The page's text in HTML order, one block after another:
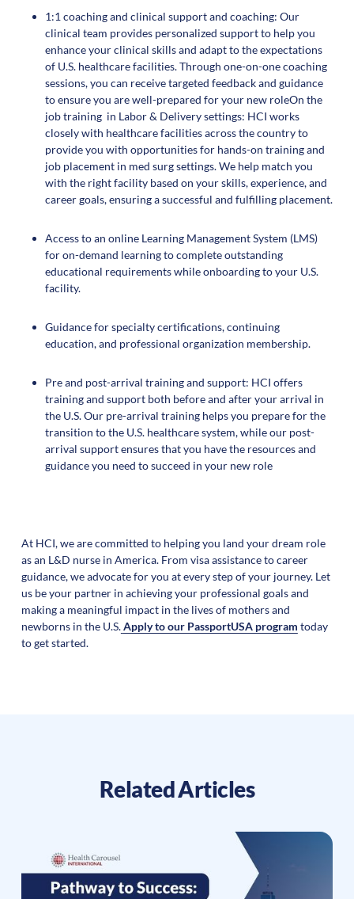
1:1 coaching and clinical support and coaching: Our
clinical team provides personalized support to help you
enhance your clinical skills and adapt to the expectations
of U.S. healthcare facilities. Through one-on-one coaching
sessions, you can receive targeted feedback and guidance
to ensure you are well-prepared for your new roleOn the
job training in Labor & Delivery settings: HCI works
closely with healthcare facilities across the country to
provide you with opportunities for hands-on training and
job placement in med surg settings. We help match you
with the right facility based on your skills, experience, and
career goals, ensuring a successful and fulfilling placement.
Access to an online Learning Management System (LMS)
for on-demand learning to complete outstanding
educational requirements while onboarding to your U.S.
facility.
Guidance for specialty certifications, continuing
education, and professional organization membership.
Pre and post-arrival training and support: HCI offers
training and support both before and after your arrival in
the U.S. Our pre-arrival training helps you prepare for the
transition to the U.S. healthcare system, while our post-
arrival support ensures that you have the resources and
guidance you need to succeed in your new role
At HCI, we are committed to helping you land your dream role
as an L&D nurse in America. From visa assistance to career
guidance, we advocate for you at every step of your journey. Let
us be your partner in achieving your professional goals and
making a meaningful impact in the lives of mothers and
newborns in the U.S.Apply to our PassportUSA program today
to get started.
Related Articles